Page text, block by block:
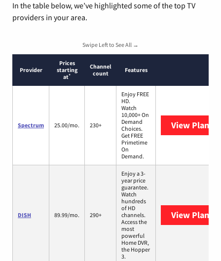
In the table below, we’ve highlighted some of the top TV
providers in your area.
Swipe Left to See All →
Provider
Prices
starting
at*
Channel
count
Features
Spectrum 25.00/mo. 230+
Enjoy FREE
HD.
Watch
10,000+ On
Demand
Choices.
Get FREE
Primetime
On
Demand.
View Plans
DISH 89.99/mo. 290+
Enjoy a 3-
year price
guarantee.
Watch
hundreds
of HD
channels.
Access the
most
powerful
Home DVR,
the Hopper
3.
View Plans